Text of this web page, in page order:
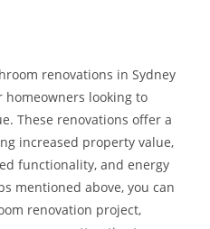
renovations in Sydney
looking to
These renovations offer a
increased property value,
functionality, and energy
mentioned above, you can
renovation project,